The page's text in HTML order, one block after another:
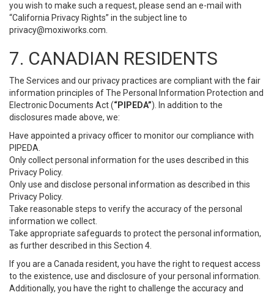
you wish to make such a request, please send an e-mail with
“California Privacy Rights” in the subject line to
privacy@moxiworks.com
7. CANADIAN RESIDENTS
The Services and our privacy practices are compliant with the fair
information principles of The Personal Information Protection and
Electronic Documents Act (“PIPEDA”). In addition to the
disclosures made above, we:
Have appointed a privacy officer to monitor our compliance with
PIPEDA.
Only collect personal information for the uses described in this
Privacy Policy.
Only use and disclose personal information as described in this
Privacy Policy.
Take reasonable steps to verify the accuracy of the personal
information we collect.
Take appropriate safeguards to protect the personal information,
as further described in this Section 4.
If you are a Canada resident, you have the right to request access
to the existence, use and disclosure of your personal information.
Additionally, you have the right to challenge the accuracy and